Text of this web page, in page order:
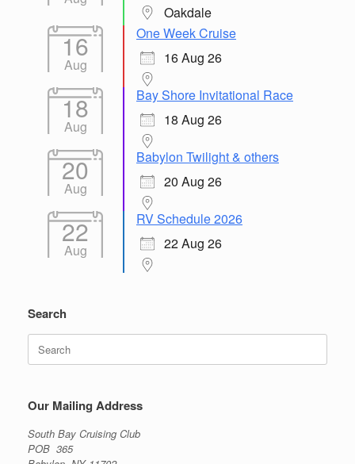
Oakdale
16
Aug
One Week Cruise
16 Aug 26
18
Aug
Bay Shore Invitational Race
18 Aug 26
20
Aug
Babylon Twilight & others
20 Aug 26
22
Aug
RV Schedule 2026
22 Aug 26
Search
Search
for:
Our Mailing Address
South Bay Cruising Club
POB 365